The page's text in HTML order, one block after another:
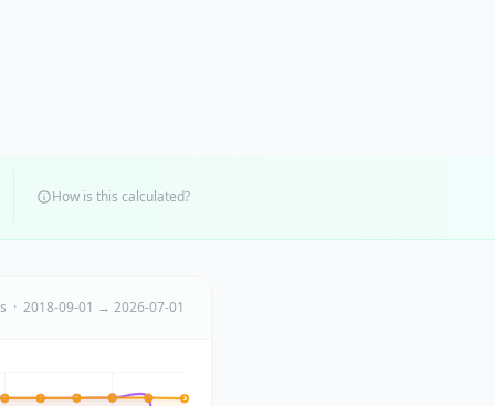
How is this calculated?
· 2018-09-01 → 2026-07-01